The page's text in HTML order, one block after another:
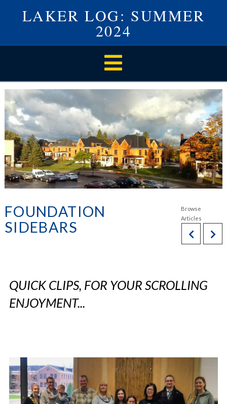
LAKER LOG: SUMMER
2024
Navigation
FOUNDATION
SIDEBARS
QUICK CLIPS, FOR YOUR SCROLLING
ENJOYMENT...